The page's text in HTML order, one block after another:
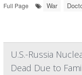
Full Page
War
U.S.-Russia
Dead Due to